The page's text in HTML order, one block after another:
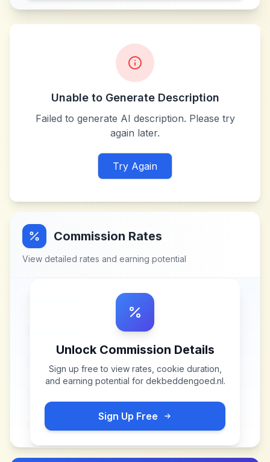
Unable to Generate Description
Failed to generate AI description. Please try
again later.
Try Again
Commission Rates
View detailed rates and earning potential
Unlock Commission Details
Sign up free to view rates, cookie duration,
and earning potential for dekbeddengoed.nl.
Sign Up Free